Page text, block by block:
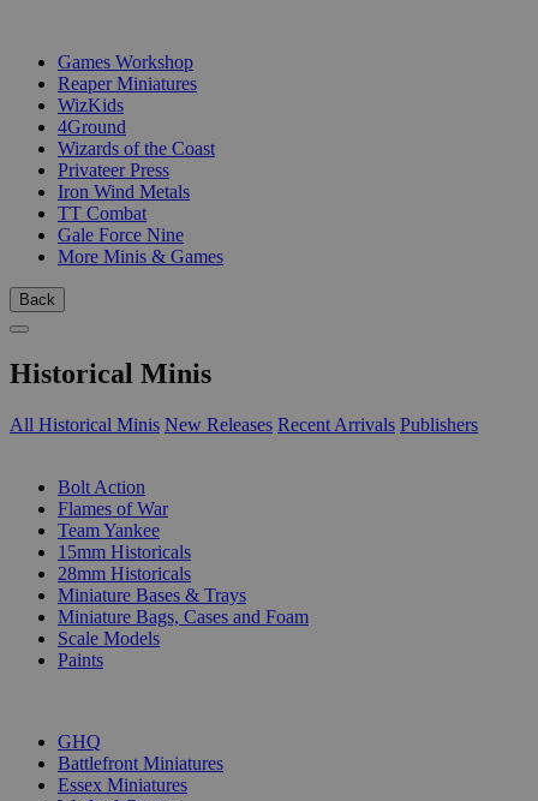
Games Workshop
Reaper Miniatures
WizKids
4Ground
Wizards of the Coast
Privateer Press
Iron Wind Metals
TT Combat
Gale Force Nine
More Minis & Games
Back
Historical Minis
All Historical Minis New Releases Recent Arrivals Publishers
Bolt Action
Flames of War
Team Yankee
15mm Historicals
28mm Historicals
Miniature Bases & Trays
Miniature Bags, Cases and Foam
Scale Models
Paints
GHQ
Battlefront Miniatures
Essex Miniatures